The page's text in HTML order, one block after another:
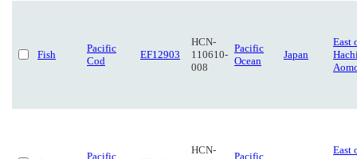
Fish
Pacific
Cod
EF12903
HCN-
110610-
008
Pacific
Ocean
Japan
East
Pacific
HCN-
Pacific
East